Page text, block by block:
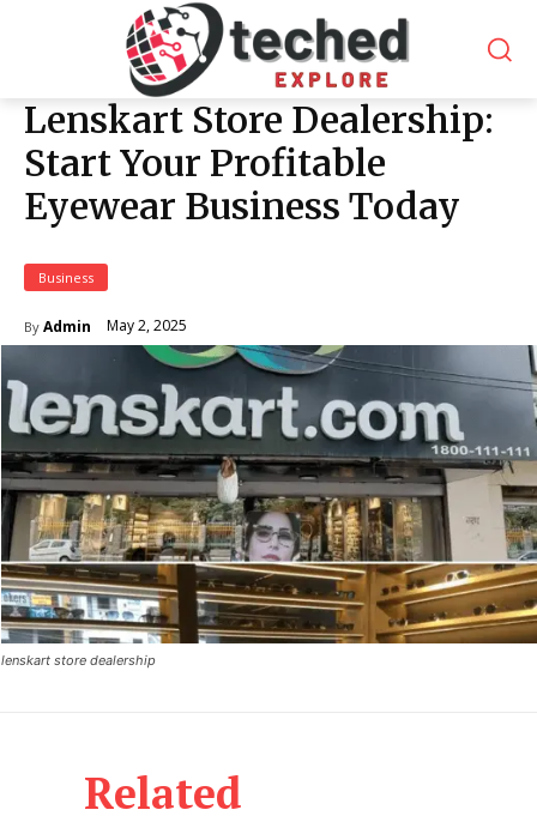
Lenskart Store Dealership:
Start Your Profitable
Eyewear Business Today
Business
By Admin May 2, 2025
lenskart store dealership
Related